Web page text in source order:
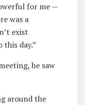
for me —
was a
exist
day.”
he saw
around the